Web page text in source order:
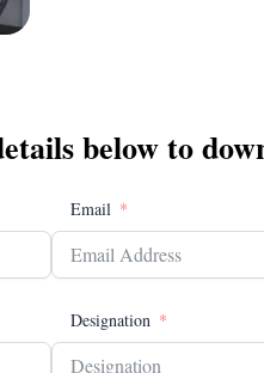
below to
Email
Designation